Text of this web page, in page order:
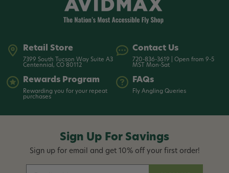
Retail Store
7399 South Tucson Way Suite A3
Centennial, CO 80112
Contact Us
720-836-3619 | Open from 9-5
MST Mon-Sat
Rewards Program
Rewarding you for your repeat
purchases
FAQs
Fly Angling Queries
Sign Up For Savings
Sign up for email and get 10% off your first order!